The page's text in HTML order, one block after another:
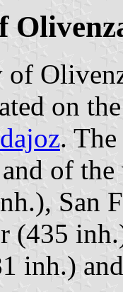
on
.
of
San
(435
inh.)